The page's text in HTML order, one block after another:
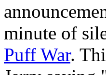
minute of
Puff War.